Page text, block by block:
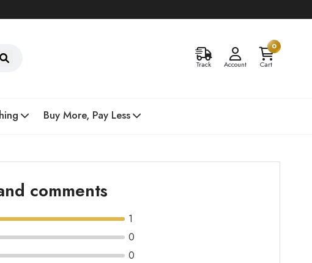
Track Account
0
Cart
Buy More, Pay Less
comments
1
0
0